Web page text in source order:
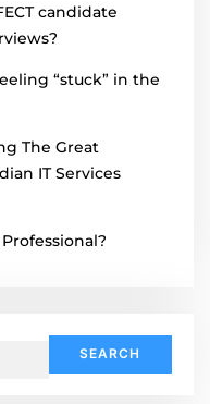
candidate
“stuck” in the
The Great
IT Services